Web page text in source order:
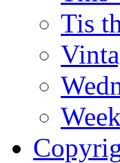
Tis